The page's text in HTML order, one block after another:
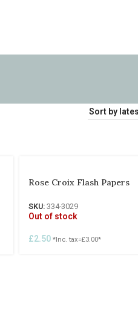
Rose Croix Flash Papers
SKU: 334-3029
Out of stock
£2.50 *Inc. tax=£3.00*